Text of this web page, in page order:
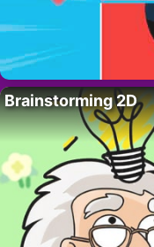
Brainstorming 2D